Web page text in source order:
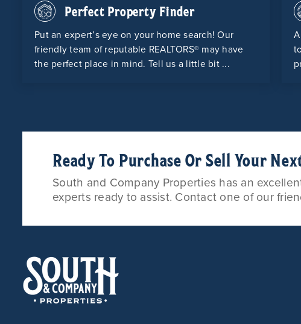
Perfect Property Finder
Put an expert’s eye on your home search! Our
friendly team of reputable REALTORS® may have
the perfect place in mind. Tell us a little bit ...
Ready To Purchase Or Sell Your
South and Company Properties has an
experts ready to assist. Contact one of our